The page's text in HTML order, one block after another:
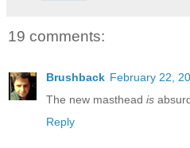
19 comments:
Brushback February 22,
The new masthead is
Reply